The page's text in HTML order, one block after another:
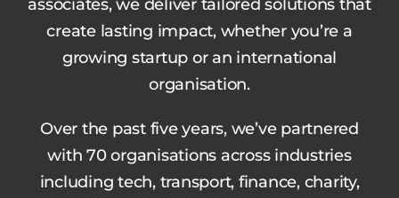
associates, we deliver tailored solutions that
create lasting impact, whether you’re a
growing startup or an international
organisation.
Over the past five years, we’ve partnered
with 70 organisations across industries
including tech, transport, finance, charity,